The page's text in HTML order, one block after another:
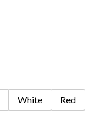
White Red